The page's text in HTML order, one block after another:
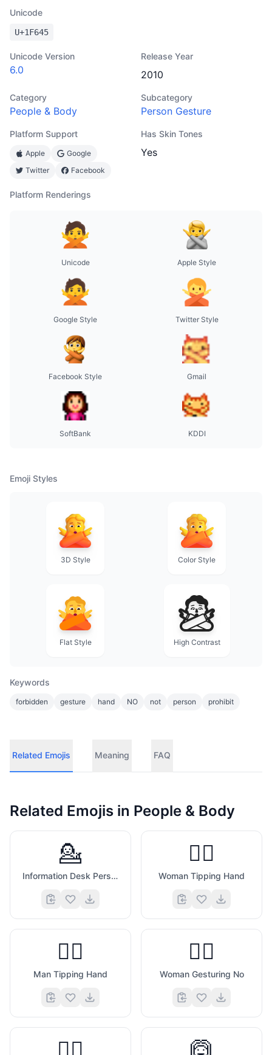
Unicode
U+1F645
Unicode Version
6.0
Release Year
2010
Category
People & Body
Subcategory
Person Gesture
Platform Support
Apple
Google
Twitter
Facebook
Has Skin Tones
Yes
Platform Renderings
Unicode Apple Style
Google Style Twitter Style
Facebook Style Gmail
SoftBank KDDI
Emoji Styles
3D Style Color Style
Flat Style High Contrast
Keywords
forbidden gesture hand NO not person prohibit
Related Emojis Meaning FAQ
Related Emojis in People & Body
💁
Information Desk Person
💁‍♀️
Woman Tipping Hand
💁‍♂️
Man Tipping Hand
🙅‍♀️
Woman Gesturing No
🙅‍♂️ 🙆